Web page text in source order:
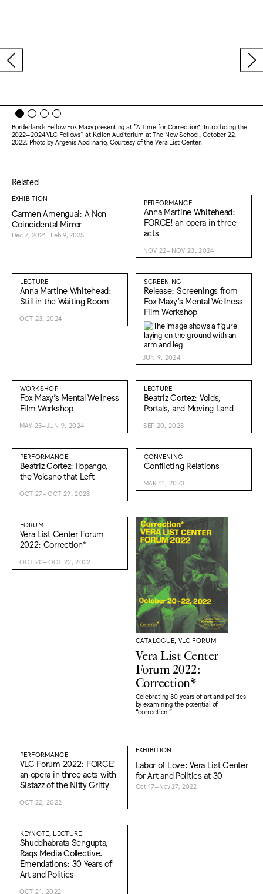
Borderlands Fellow Fox Maxy presenting at "A Time for Correction*, Introducing the
2022–2024 VLC Fellows" at Kellen Auditorium at The New School, October 22,
2022. Photo by Argenis Apolinario, Courtesy of the Vera List Center.
Related
EXHIBITION
Carmen Amengual: A Non-
Coincidental Mirror
Dec 7, 2024–Feb 9, 2025
PERFORMANCE
Anna Martine Whitehead:
FORCE! an opera in three
acts
NOV 22–NOV 23, 2024
LECTURE
Anna Martine Whitehead:
Still in the Waiting Room
OCT 23, 2024
SCREENING
Release: Screenings from
Fox Maxy’s Mental Wellness
Film Workshop
JUN 9, 2024
WORKSHOP
Fox Maxy’s Mental Wellness
Film Workshop
MAY 23–JUN 9, 2024
LECTURE
Beatriz Cortez: Voids,
Portals, and Moving Land
SEP 20, 2023
PERFORMANCE
Beatriz Cortez: Ilopango,
the Volcano that Left
OCT 27–OCT 29, 2023
CONVENING
Conflicting Relations
MAR 11, 2023
FORUM
Vera List Center Forum
2022: Correction*
OCT 20–OCT 22, 2022
CATALOGUE, VLC FORUM
Vera List Center
Forum 2022:
Correction*
Celebrating 30 years of art and politics
by examining the potential of
“correction."
PERFORMANCE
VLC Forum 2022: FORCE!
an opera in three acts with
Sistazz of the Nitty Gritty
OCT 22, 2022
EXHIBITION
Labor of Love: Vera List Center
for Art and Politics at 30
Oct 17–Nov 27, 2022
KEYNOTE, LECTURE
Shuddhabrata Sengupta,
Raqs Media Collective.
Emendations: 30 Years of
Art and Politics
OCT 21, 2022